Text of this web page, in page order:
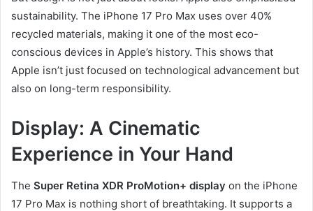
sustainability. The iPhone 17 Pro Max uses over 40%
recycled materials, making it one of the most eco-
conscious devices in Apple’s history. This shows that
Apple isn’t just focused on technological advancement but
also on long-term responsibility.
Display: A Cinematic
Experience in Your Hand
The Super Retina XDR ProMotion+ display on the iPhone
17 Pro Max is nothing short of breathtaking. It supports a